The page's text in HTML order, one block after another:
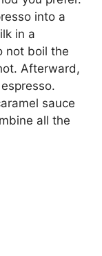
into a
in a
not boil the
Afterward,
sauce
all the